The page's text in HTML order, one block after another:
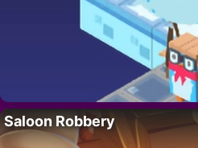
Saloon Robbery